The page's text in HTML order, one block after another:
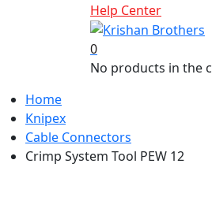
Help Center
0
No products in the
Home
Knipex
Cable Connectors
Crimp System Tool PEW 12